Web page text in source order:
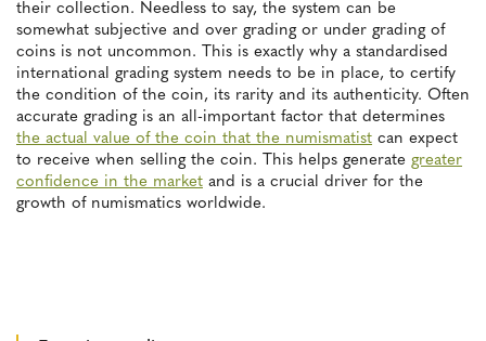
their collection. Needless to say, the system can be
somewhat subjective and over grading or under grading of
coins is not uncommon. This is exactly why a standardised
international grading system needs to be in place, to certify
the condition of the coin, its rarity and its authenticity. Often
accurate grading is an all-important factor that determines
the actual value of the coin that the numismatist can expect
to receive when selling the coin. This helps generate greater
confidence in the market and is a crucial driver for the
growth of numismatics worldwide.